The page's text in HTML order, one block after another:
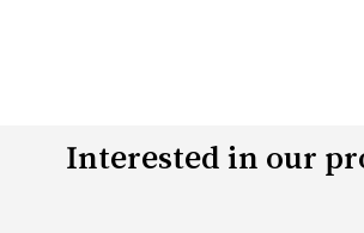
Interested in our